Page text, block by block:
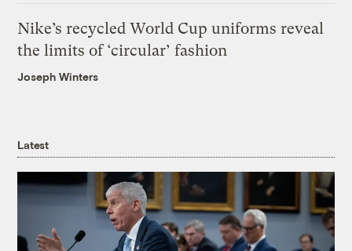
Nike’s recycled World Cup uniforms reveal
the limits of ‘circular’ fashion
Joseph Winters
Latest